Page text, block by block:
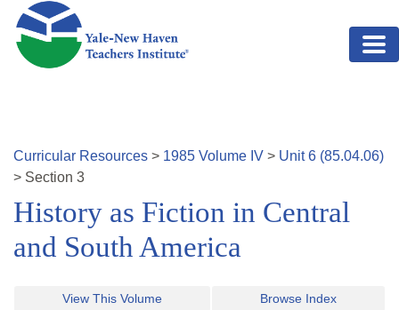
Skip to main content
Curricular Resources > 1985 Volume IV > Unit6 (85.04.06)
> Section 3
History as Fiction in Central
and South America
View This Volume Browse Index